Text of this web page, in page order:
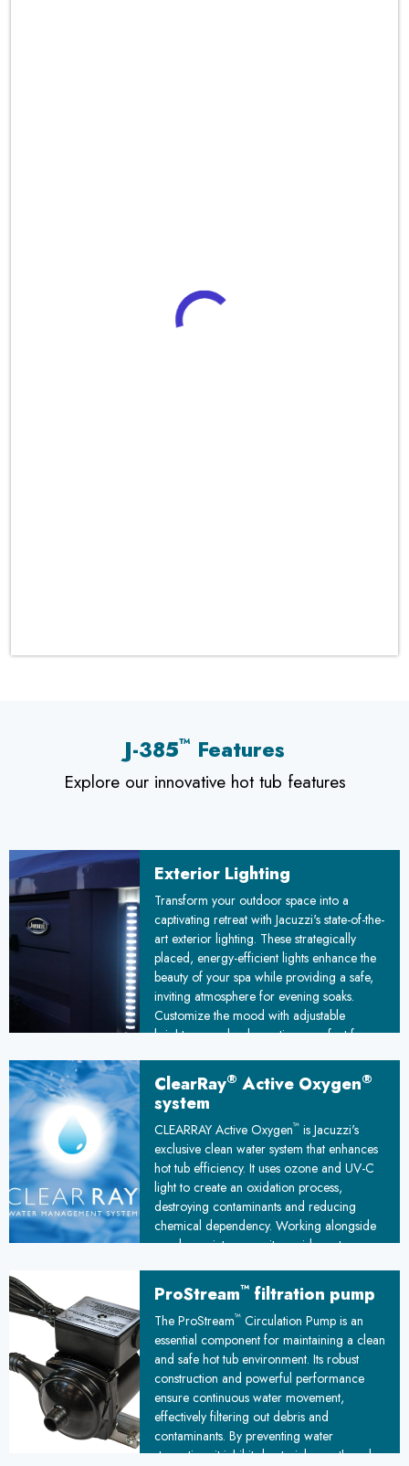
J-385™ Features
Explore our innovative hot tub features
Exterior Lighting
Transform your outdoor space into a
captivating retreat with Jacuzzi's state-of-the-
art exterior lighting. These strategically
placed, energy-efficient lights enhance the
beauty of your spa while providing a safe,
inviting atmosphere for evening soaks.
Customize the mood with adjustable
brightness and color options, perfect for
under the stars.
ClearRay® Active Oxygen®
system
CLEARRAY Active Oxygen™is Jacuzzi's
exclusive clean water system that enhances
hot tub efficiency. It uses ozone and UV-C
light to create an oxidation process,
destroying contaminants and reducing
chemical dependency. Working alongside
regular maintenance, it provides extra
ensuring cleaner, safer water for your hot
tub experience.
ProStream™filtration pump
The ProStream™Circulation Pump is an
essential component for maintaining a clean
and safe hot tub environment. Its robust
construction and powerful performance
ensure continuous water movement,
effectively filtering out debris and
contaminants. By preventing water
stagnation, it inhibits bacterial growth and